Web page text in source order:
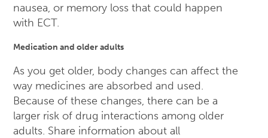
nausea, or memory loss that could happen
with ECT.
Medication and older adults
As you get older, body changes can affect the
way medicines are absorbed and used.
Because of these changes, there can be a
larger risk of drug interactions among older
adults. Share information about all